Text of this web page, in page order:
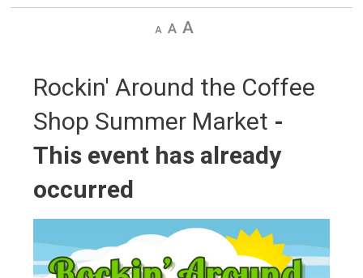
Decrease
DefaultIncrease
Rockin' Around the Coffee
Shop Summer Market -
This event has already
occurred